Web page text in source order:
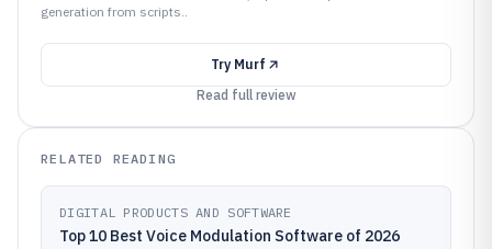
generation from scripts..
Try Murf
Read full review
RELATED READING
DIGITAL PRODUCTS AND SOFTWARE
Top 10 Best Voice Modulation Software of 2026